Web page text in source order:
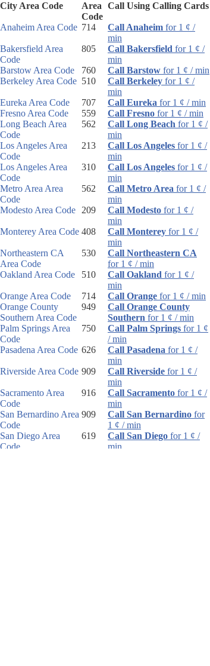
City Area Code
Area
Code
Call Using Calling Cards
Anaheim Area Code 714 Call Anaheim for 1 ¢ /
min
Bakersfield Area
Code
805 Call Bakersfield for 1 ¢ /
min
Barstow Area Code
760 Call Barstow for 1 ¢ / min
Berkeley Area Code 510 Call Berkeley for 1 ¢ /
min
Eureka Area Code
707 Call Eureka for 1 ¢ / min
Fresno Area Code
559 Call Fresno for 1 ¢ / min
Long Beach Area
Code
562 Call Long Beach for 1 ¢ /
min
Los Angeles Area
Code
213 Call Los Angeles for 1 ¢ /
min
Los Angeles Area
Code
310 Call Los Angeles for 1 ¢ /
min
Metro Area Area
Code
562 Call Metro Area for 1 ¢ /
min
Modesto Area Code
209 Call Modesto for 1 ¢ /
min
Monterey Area Code 408 Call Monterey for 1 ¢ /
min
Northeastern CA
Area Code
530
Call Northeastern CA
for 1 ¢ / min
Oakland Area Code
510 Call Oakland for 1 ¢ /
min
Orange Area Code
714 Call Orange for 1 ¢ / min
Orange County
Southern Area Code
949
Call Orange County
Southern for 1 ¢ / min
Palm Springs Area
Code
750 Call Palm Springs for 1 ¢
/ min
Pasadena Area Code 626 Call Pasadena for 1 ¢ /
min
Riverside Area Code 909 Call Riverside for 1 ¢ /
min
Sacramento Area
Code
916 Call Sacramento for 1 ¢ /
min
San Bernardino Area
Code
909 Call San Bernardino for
1 ¢ / min
San Diego Area
Code
619 Call San Diego for 1 ¢ /
min